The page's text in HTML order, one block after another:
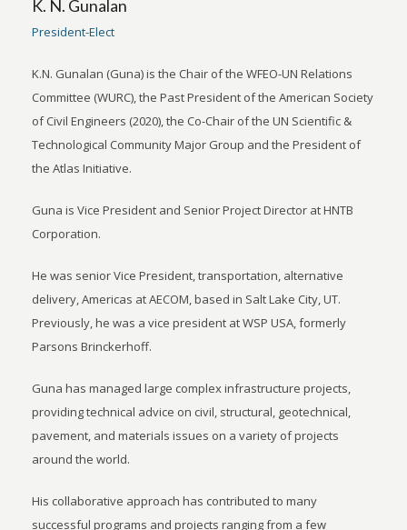
K. N. Gunalan
President-Elect
K.N. Gunalan (Guna) is the Chair of the WFEO-UN Relations
Committee (WURC), the Past President of the American Society
of Civil Engineers (2020), the Co-Chair of the UN Scientific &
Technological Community Major Group and the President of
the Atlas Initiative.
Guna is Vice President and Senior Project Director at HNTB
Corporation.
He was senior Vice President, transportation, alternative
delivery, Americas at AECOM, based in Salt Lake City, UT.
Previously, he was a vice president at WSP USA, formerly
Parsons Brinckerhoff.
Guna has managed large complex infrastructure projects,
providing technical advice on civil, structural, geotechnical,
pavement, and materials issues on a variety of projects
around the world.
His collaborative approach has contributed to many
successful programs and projects ranging from a few